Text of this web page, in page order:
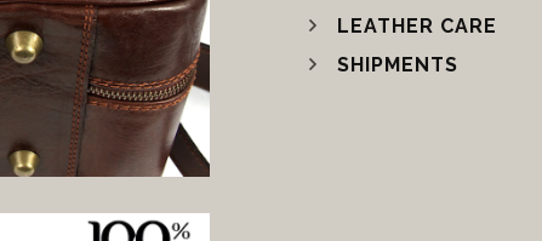
LEATHER CARE
SHIPMENTS